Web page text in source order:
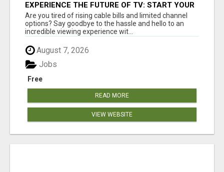
EXPERIENCE THE FUTURE OF TV: START YOUR
STREAMING JOURNEY TODAY!
Are you tired of rising cable bills and limited channel
options? Say goodbye to the hassle and hello to an
incredible viewing experience wit...
August 7, 2026
Free
Jobs
READ MORE
VIEW WEBSITE